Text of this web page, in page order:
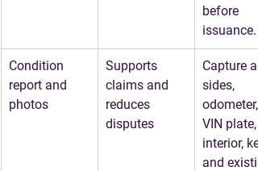
before
issuance.
Condition
report and
photos
Supports
claims and
reduces
disputes
Capture
sides,
odometer,
VIN plate,
interior,
and